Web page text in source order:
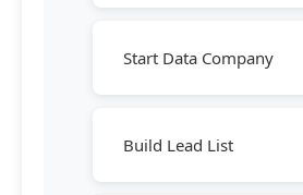
Start Data Company
Build Lead List